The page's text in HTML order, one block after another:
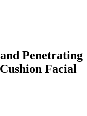
Penetrating
Facial